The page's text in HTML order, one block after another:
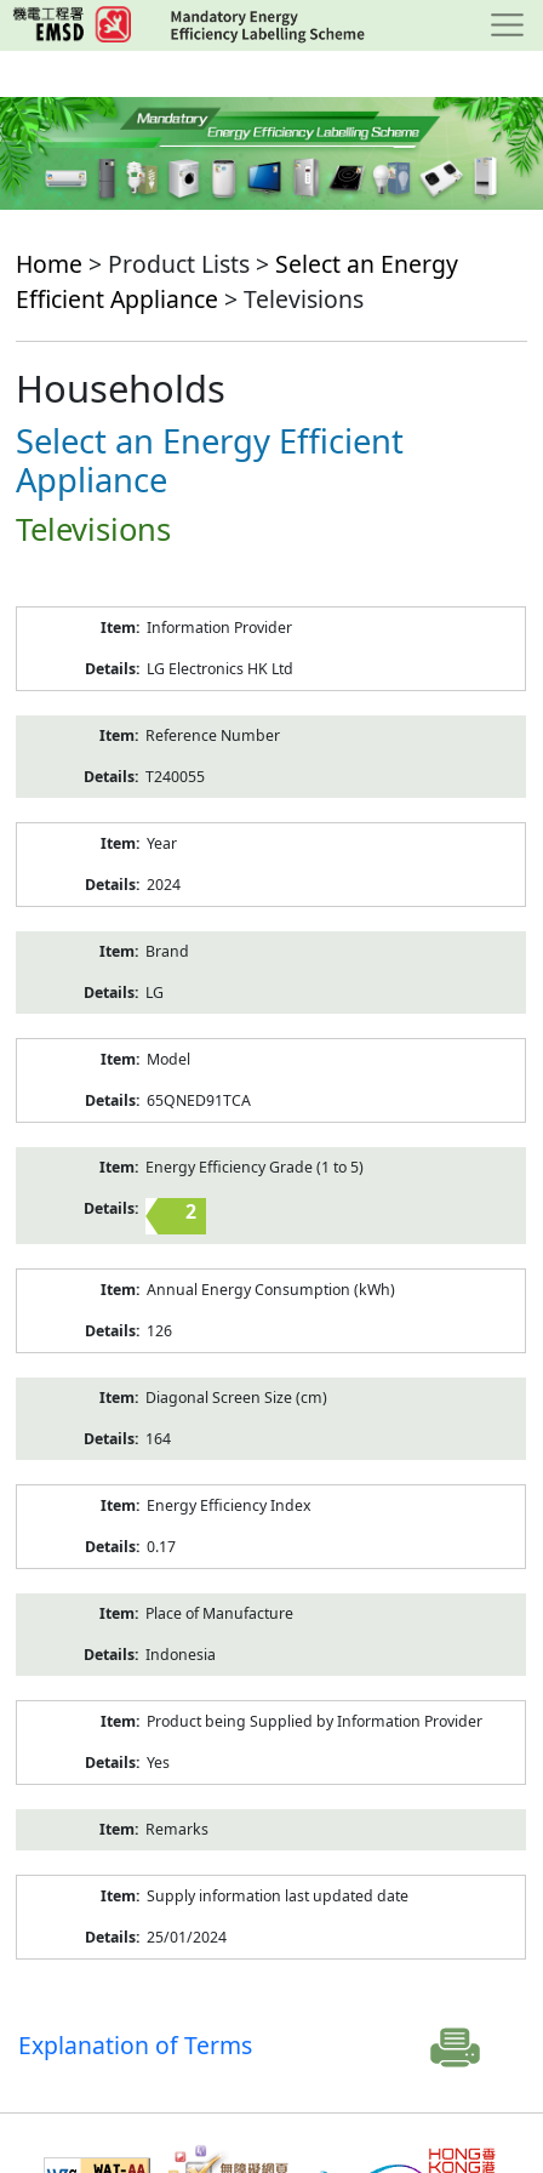
Skip
to
content
Home > Product Lists > Select an Energy
Efficient Appliance > Televisions
Households
Select an Energy Efficient
Appliance
Televisions
Information Provider
LG Electronics HK Ltd
Reference Number
T240055
Year
2024
Brand
LG
Model
65QNED91TCA
Energy Efficiency Grade (1 to 5)
2
Annual Energy Consumption (kWh)
126
Diagonal Screen Size (cm)
164
Energy Efficiency Index
0.17
Place of Manufacture
Indonesia
Product being Supplied by Information Provider
Yes
Remarks
Supply information last updated date
25/01/2024
Explanation of Terms